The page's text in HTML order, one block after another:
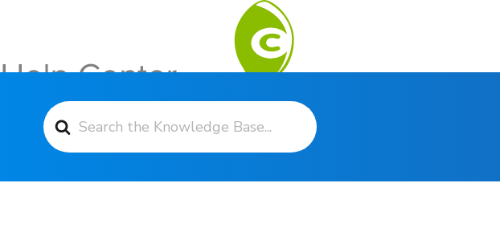
Search For